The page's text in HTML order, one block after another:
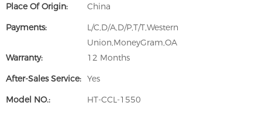
Place Of Origin:
China
Payments:
L/C,D/A,D/P,T/T,Western
Union,MoneyGram,OA
Warranty:
12 Months
After-Sales Service: Yes
Model NO.:
HT-CCL-1550